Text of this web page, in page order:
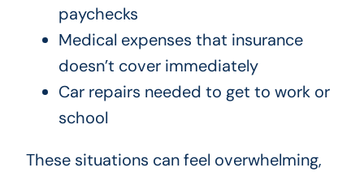
paychecks
Medical expenses that insurance
doesn’t cover immediately
Car repairs needed to get to work or
school
These situations can feel overwhelming,